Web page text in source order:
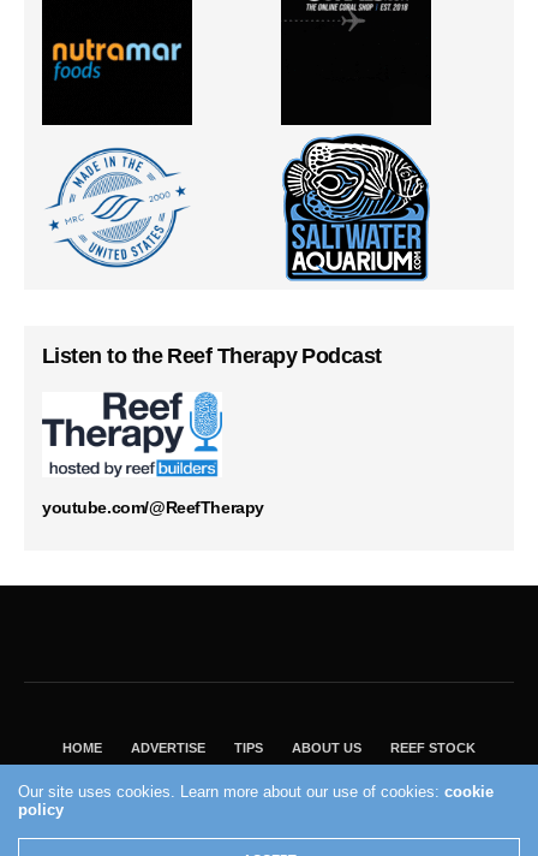
Listen to the Reef Therapy Podcast
youtube.com/@ReefTherapy
HOME ADVERTISE TIPS ABOUT US REEF STOCK
VISIT OUR ECOMMERCE PARTNER SALTWATERAQUARIUM.COM
2004 - 2022 - Reef Builders, Inc.
Our site uses cookies. Learn more about our use of cookies:cookie
policy